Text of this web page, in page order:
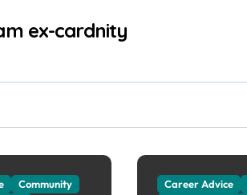
ex-cardnity
Community
Career Advice